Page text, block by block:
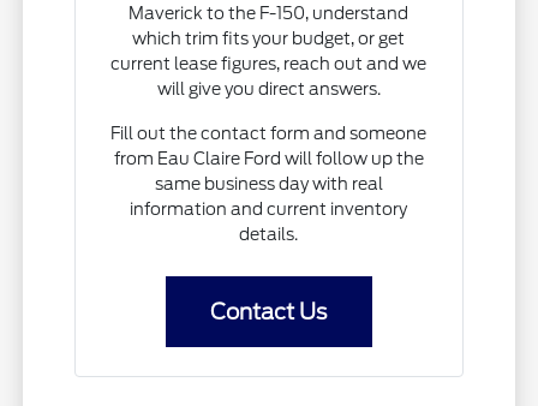
Maverick to the F-150, understand
which trim fits your budget, or get
current lease figures, reach out and we
will give you direct answers.
Fill out the contact form and someone
from Eau Claire Ford will follow up the
same business day with real
information and current inventory
details.
Contact Us